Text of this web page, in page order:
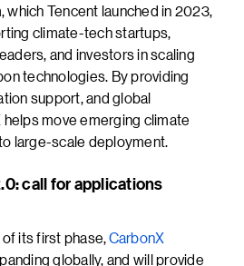
which Tencent launched in 2023,
climate-tech startups,
and investors in scaling
technologies. By providing
support, and global
move emerging climate
large-scale deployment.
call for applications
its first phase,CarbonX
globally, and will provide